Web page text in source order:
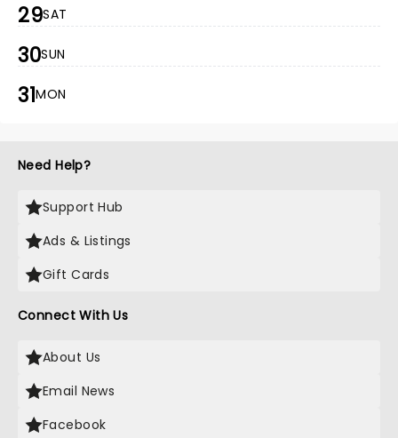
29SAT
30SUN
31MON
Need Help?
Support Hub
Ads & Listings
Gift Cards
Connect With Us
About Us
Email News
Facebook